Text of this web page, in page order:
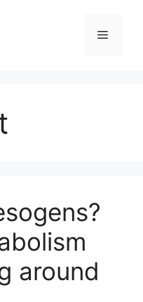
Menu
around